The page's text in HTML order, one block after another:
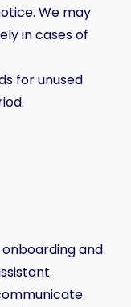
We may
in cases of
for unused
and